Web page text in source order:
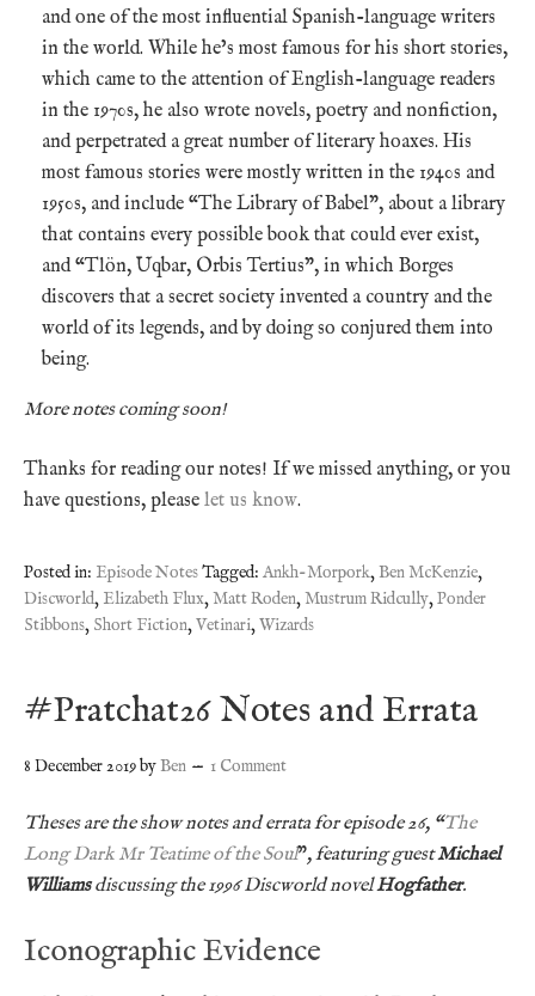
and one of the most influential Spanish-language writers
in the world. While he’s most famous for his short stories,
which came to the attention of English-language readers
in the 1970s, he also wrote novels, poetry and nonfiction,
and perpetrated a great number of literary hoaxes. His
most famous stories were mostly written in the 1940s and
1950s, and include “The Library of Babel”, about a library
that contains every possible book that could ever exist,
and “Tlön, Uqbar, Orbis Tertius”, in which Borges
discovers that a secret society invented a country and the
world of its legends, and by doing so conjured them into
being.
More notes coming soon!
Thanks for reading our notes! If we missed anything, or you
have questions, please let us know.
Posted in: Episode NotesTagged: Ankh-Morpork,Ben McKenzie,
Discworld, Elizabeth Flux,Matt Roden,Mustrum Ridcully,Ponder
Stibbons, Short Fiction,Vetinari,Wizards
#Pratchat26 Notes and Errata
8 December 2019byBen 1 Comment
Theses are the show notes and errata for episode 26, “The
Long Dark Mr Teatime of the Soul”, featuring guestMichael
Williamsdiscussing the 1996 Discworld novelHogfather.
Iconographic Evidence